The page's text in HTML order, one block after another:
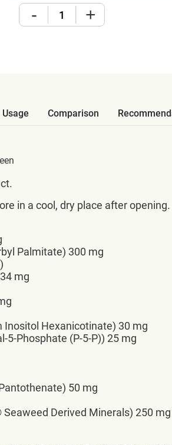
- +
Usage Comparison
in a cool, dry place after opening.
Palmitate) 300 mg
mg
Inositol Hexanicotinate) 30 mg
5-Phosphate (P-5-P)) 25 mg
50 mg
Derived Minerals) 250 mg